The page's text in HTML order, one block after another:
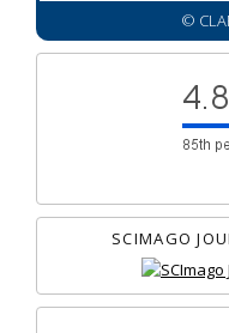
©
SCIMAGO